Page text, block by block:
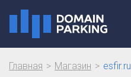
Главная Магазин esfir.ru